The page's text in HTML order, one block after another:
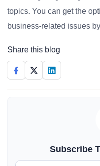
topics. You can get the
business-related issues
Share this blog
Subscribe